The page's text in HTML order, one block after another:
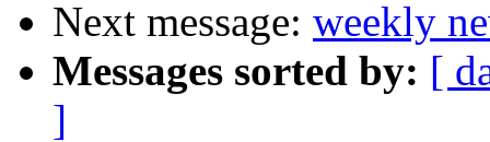
Next message: weekly
Messages sorted by: [
]